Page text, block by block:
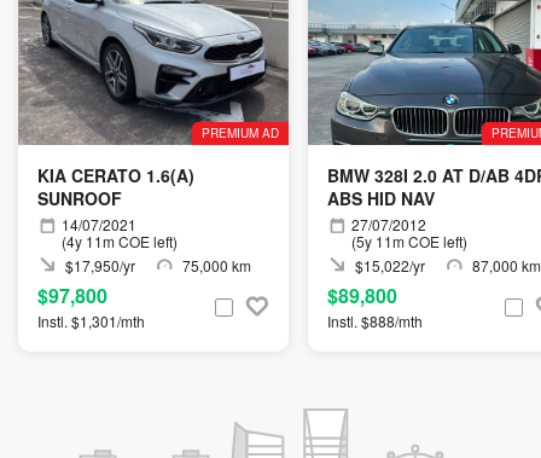
PREMIUM AD
KIA CERATO 1.6(A)
SUNROOF
14/07/2021
(4y 11m COE left)
$17,950/yr
75,000 km
$97,800
Instl. $1,301/mth
BMW 328I 2.0 AT D/AB
ABS HID NAV
27/07/2012
(5y 11m COE left)
$15,022/yr
87,000 km
$89,800
Instl. $888/mth